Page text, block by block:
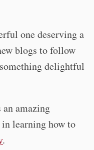
one deserving a
blogs to follow
delightful
an amazing
in learning how to
.